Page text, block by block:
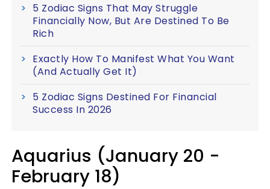
5 Zodiac Signs That May Struggle
Financially Now, But Are Destined To Be
Rich
Exactly How To Manifest What You Want
(And Actually Get It)
5 Zodiac Signs Destined For Financial
Success In 2026
Aquarius (January 20 -
February 18)